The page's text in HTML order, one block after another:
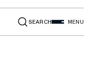
SEARCH MENU